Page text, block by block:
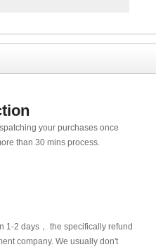
your purchases once
than 30 mins process.
1-2 days， the specifically refund
company. We usually don't